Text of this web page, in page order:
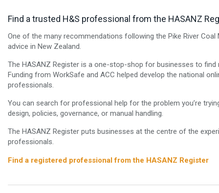
Find a trusted H&S professional from the HASANZ
One of the many recommendations following the Pike River
advice in New Zealand.
The HASANZ Register is a one-stop-shop for businesses to find
Funding from WorkSafe and ACC helped develop the national
professionals.
You can search for professional help for the problem you’re
design, policies, governance, or manual handling.
The HASANZ Register puts businesses at the centre of the
professionals.
Find a registered professional from the HASANZ Register